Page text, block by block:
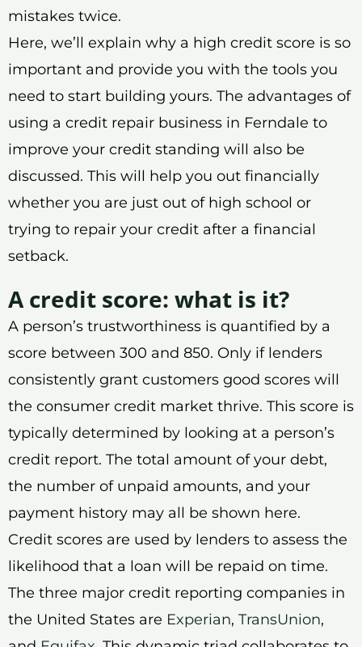
mistakes twice.
Here, we’ll explain why a high credit score is so
important and provide you with the tools you
need to start building yours. The advantages of
using a credit repair business in Ferndale to
improve your credit standing will also be
discussed. This will help you out financially
whether you are just out of high school or
trying to repair your credit after a financial
setback.
A credit score: what is it?
A person’s trustworthiness is quantified by a
score between 300 and 850. Only if lenders
consistently grant customers good scores will
the consumer credit market thrive. This score is
typically determined by looking at a person’s
credit report. The total amount of your debt,
the number of unpaid amounts, and your
payment history may all be shown here.
Credit scores are used by lenders to assess the
likelihood that a loan will be repaid on time.
The three major credit reporting companies in
the United States are Experian, TransUnion,